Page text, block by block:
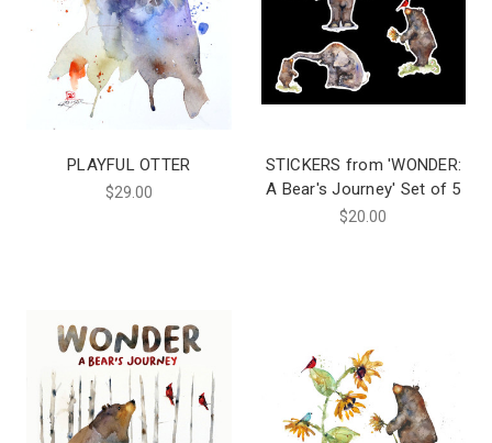
PLAYFUL OTTER
$29.00
STICKERS from 'WONDER:
A Bear's Journey' Set of 5
$20.00